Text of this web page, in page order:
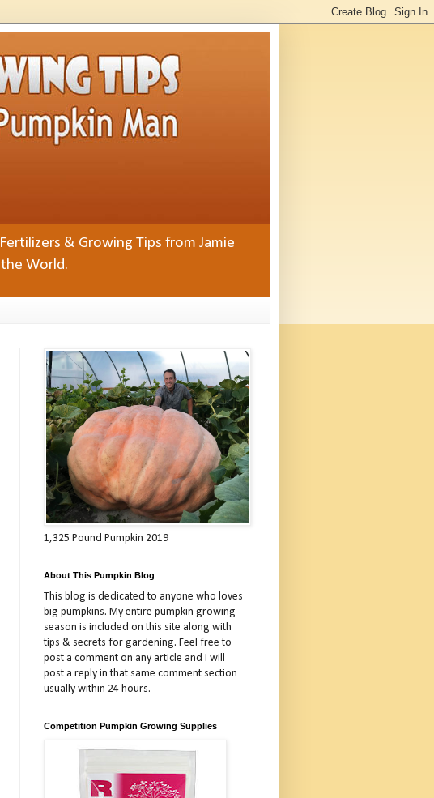
& Growing Tips from Jamie
World.
1,325 Pound Pumpkin 2019
About This Pumpkin Blog
This blog is dedicated to anyone who loves
big pumpkins. My entire pumpkin growing
season is included on this site along with
tips & secrets for gardening. Feel free to
post a comment on any article and I will
post a reply in that same comment section
usually within 24 hours.
Competition Pumpkin Growing Supplies